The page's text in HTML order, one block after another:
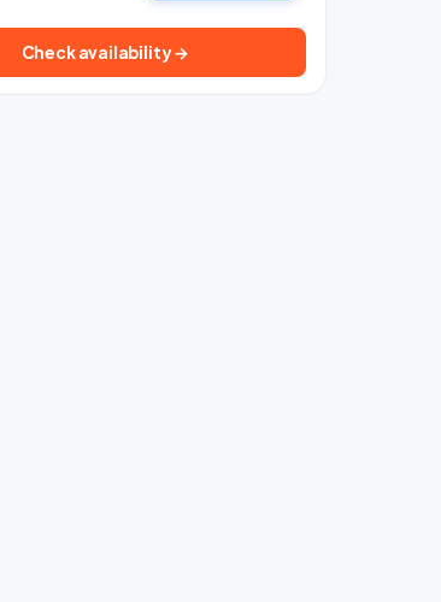
Check availability →